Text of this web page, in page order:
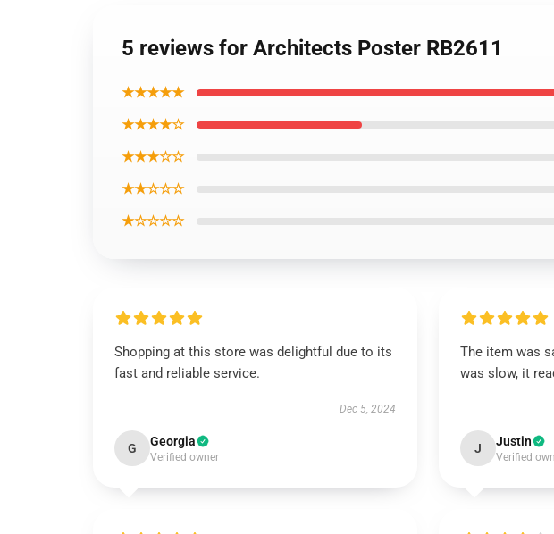
5 reviews for Architects Poster RB2611
★★★★★
★★★★☆
★★★☆☆
★★☆☆☆
★☆☆☆☆
Shopping at this store was delightful due to its
fast and reliable service.
Dec 5, 2024
G Georgia
Verified owner
The item was
was slow, it
J Justin
Verified